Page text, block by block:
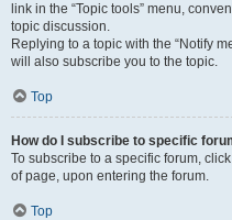
link in the “Topic tools” menu,
topic discussion.
Replying to a topic with the “Notify
will also subscribe you to the topic.
Top
How do I subscribe to specific
To subscribe to a specific forum,
of page, upon entering the forum.
Top